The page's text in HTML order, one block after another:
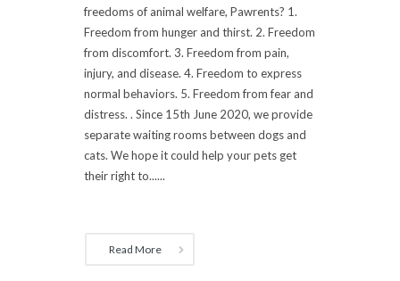
freedoms of animal welfare, Pawrents? 1.
Freedom from hunger and thirst. 2. Freedom
from discomfort. 3. Freedom from pain,
injury, and disease. 4. Freedom to express
normal behaviors. 5. Freedom from fear and
distress. . Since 15th June 2020, we provide
separate waiting rooms between dogs and
cats. We hope it could help your pets get
their right to......
Read More